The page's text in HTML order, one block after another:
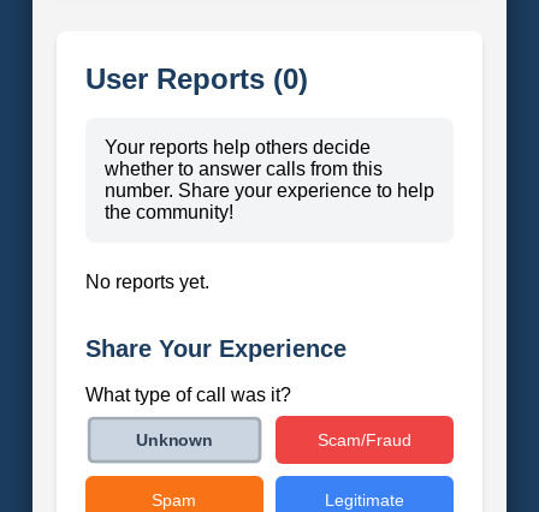
User Reports (0)
Your reports help others decide
whether to answer calls from this
number. Share your experience to help
the community!
No reports yet.
Share Your Experience
What type of call was it?
Unknown Scam/Fraud
Spam Legitimate